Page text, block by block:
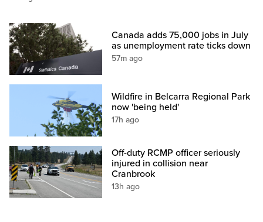
Canada adds 75,000 jobs in July
as unemployment rate ticks down
57m ago
Wildfire in Belcarra Regional Park
now 'being held'
17h ago
Off-duty RCMP officer seriously
injured in collision near
Cranbrook
13h ago